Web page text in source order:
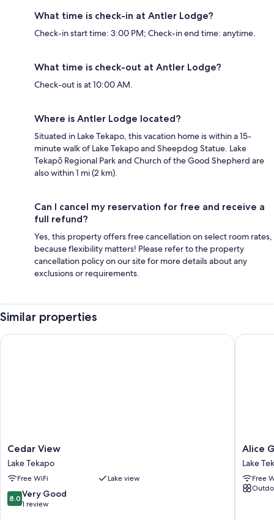
What time is check-in at Antler Lodge?
Check-in start time: 3:00 PM; Check-in end time: anytime.
What time is check-out at Antler Lodge?
Check-out is at 10:00 AM.
Where is Antler Lodge located?
Situated in Lake Tekapo, this vacation home is within a 15-
minute walk of Lake Tekapo and Sheepdog Statue. Lake
Tekapō Regional Park and Church of the Good Shepherd are
also within 1 mi (2 km).
Can I cancel my reservation for free and receive a
full refund?
Yes, this property offers free cancellation on select room rates,
because flexibility matters! Please refer to the property
cancellation policy on our site for more details about any
exclusions or requirements.
Similar properties
Cedar
View
Lake
Tekapo
Cedar View
Lake Tekapo
Free WiFi Lake view
8.0
out
8.0 Very Good
1 review
Cedar View
Alice
Garden
Lake
Tekapo
Alice
Lake
Free
Alice